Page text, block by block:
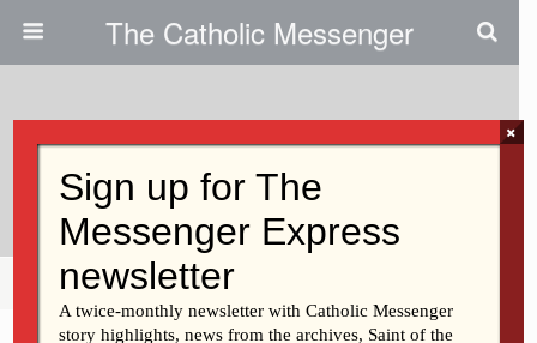
The Catholic Messenger
Vision 20/20 – ‘It’s A Way Of Life’
Share Tweet
×